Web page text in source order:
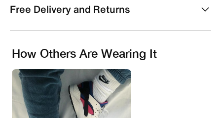
Free Delivery and Returns